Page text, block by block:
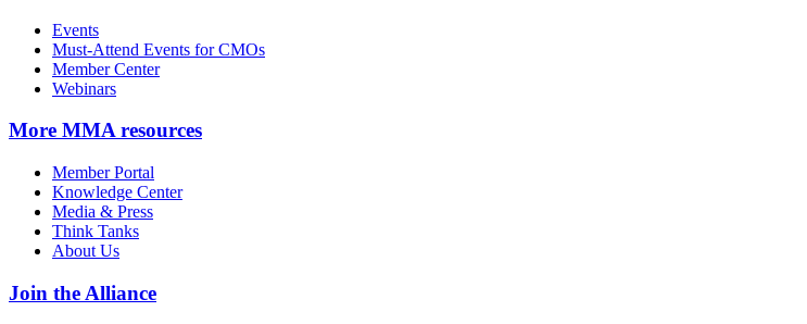
Events
Must-Attend Events for CMOs
Member Center
Webinars
More MMA resources
Member Portal
Knowledge Center
Media & Press
Think Tanks
About Us
Join the Alliance